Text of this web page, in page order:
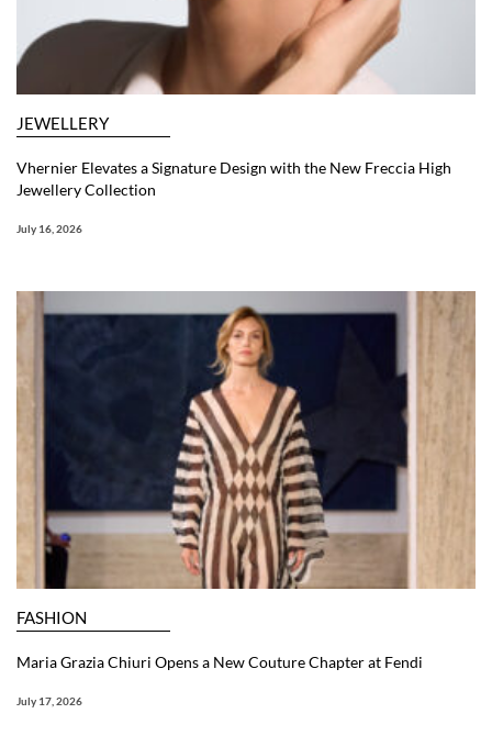
JEWELLERY
Vhernier Elevates a Signature Design with the New Freccia High
Jewellery Collection
July 16, 2026
FASHION
Maria Grazia Chiuri Opens a New Couture Chapter at Fendi
July 17, 2026